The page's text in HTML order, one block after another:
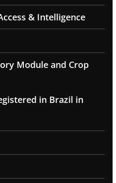
& Intelligence
Module and Crop
in Brazil in